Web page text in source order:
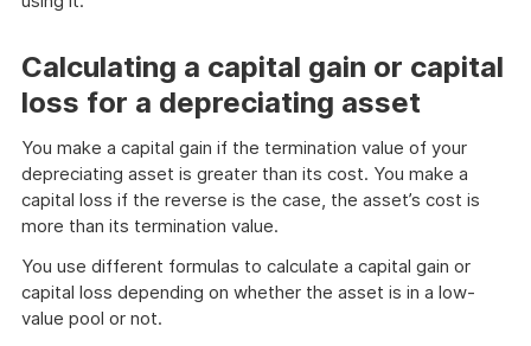
Calculating a capital gain or capital
loss for a depreciating asset
You make a capital gain if the termination value of your
depreciating asset is greater than its cost. You make a
capital loss if the reverse is the case, the asset’s cost is
more than its termination value.
You use different formulas to calculate a capital gain or
capital loss depending on whether the asset is in a low-
value pool or not.